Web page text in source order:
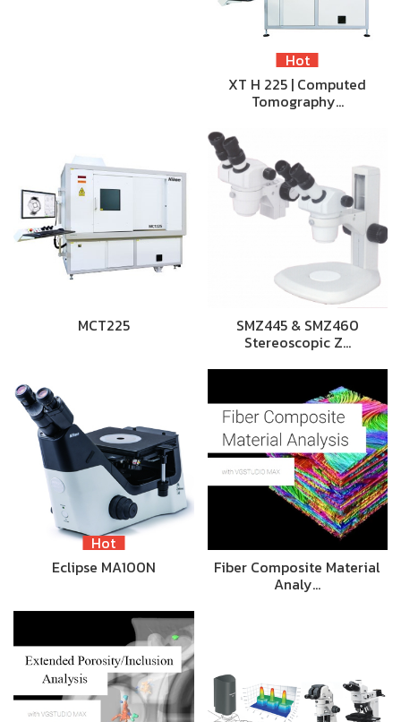
Hot
XT H 225 | Computed
Tomography…
MCT225 SMZ445 & SMZ460
Stereoscopic Z…
Hot
Eclipse MA100N
Fiber Composite Material
Analy…